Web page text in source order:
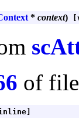
* context)
of